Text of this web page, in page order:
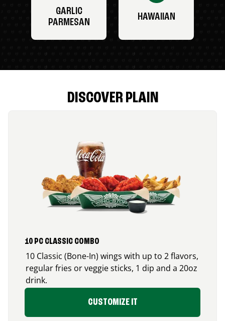
GARLIC
PARMESAN
HAWAIIAN
DISCOVER PLAIN
10 PC CLASSIC COMBO
10 Classic (Bone-In) wings with up to 2 flavors,
regular fries or veggie sticks, 1 dip and a 20oz
drink.
CUSTOMIZE IT